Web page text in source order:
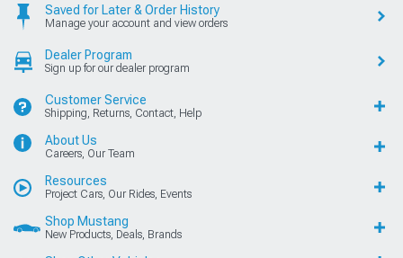
Saved for Later & Order History
Manage your account and view orders
Dealer Program
Sign up for our dealer program
Customer Service
Shipping, Returns, Contact, Help
About Us
Careers, Our Team
Resources
Project Cars, Our Rides, Events
Shop Mustang
New Products, Deals, Brands